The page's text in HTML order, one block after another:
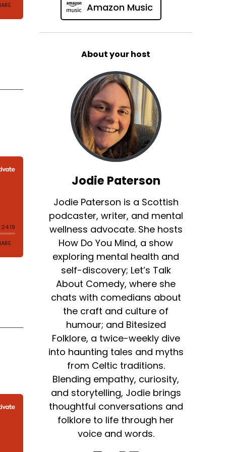
Amazon Music
About your host
Jodie Paterson
Jodie Paterson is a Scottish
podcaster, writer, and mental
wellness advocate. She hosts
How Do You Mind, a show
exploring mental health and
self-discovery; Let’s Talk
About Comedy, where she
chats with comedians about
the craft and culture of
humour; and Bitesized
Folklore, a twice-weekly dive
into haunting tales and myths
from Celtic traditions.
Blending empathy, curiosity,
and storytelling, Jodie brings
thoughtful conversations and
folklore to life through her
voice and words.